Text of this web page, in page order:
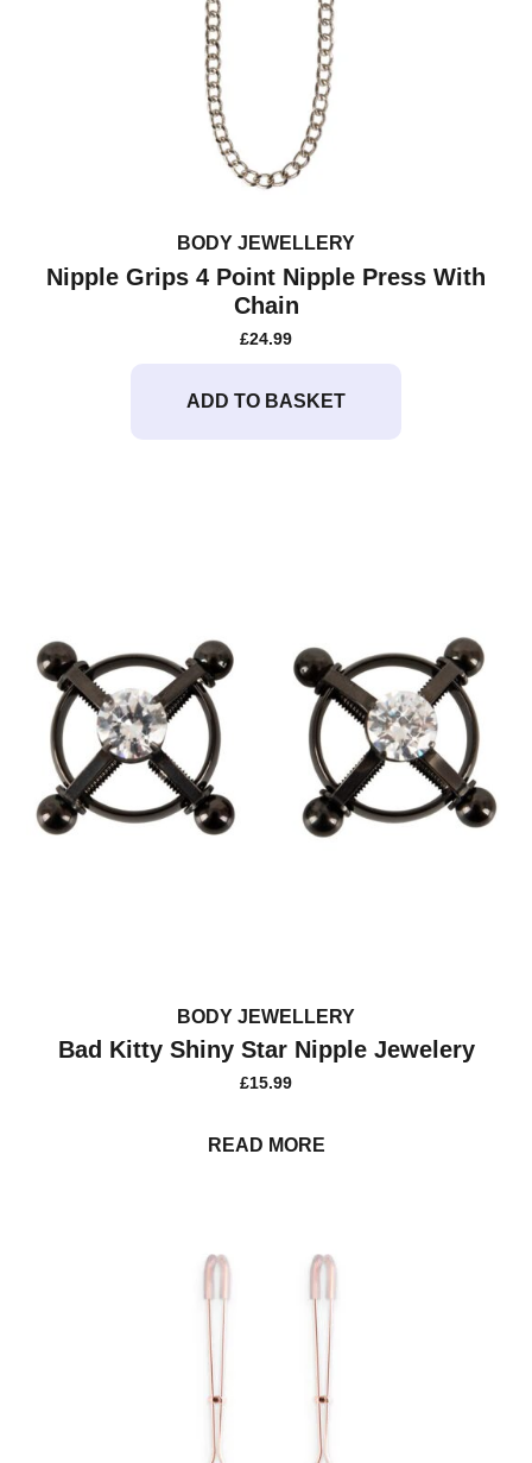
BODY JEWELLERY
Nipple Grips 4 Point Nipple Press With
Chain
£24.99
ADD TO BASKET
BODY JEWELLERY
Bad Kitty Shiny Star Nipple Jewelery
£15.99
READ MORE